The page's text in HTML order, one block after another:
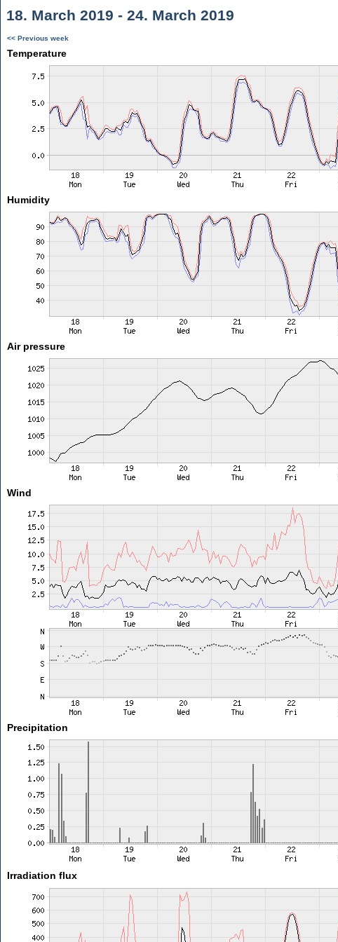
18. March 2019 - 24. March 2019
<< Previous week
Temperature
Humidity
Air pressure
Wind
Precipitation
Irradiation flux